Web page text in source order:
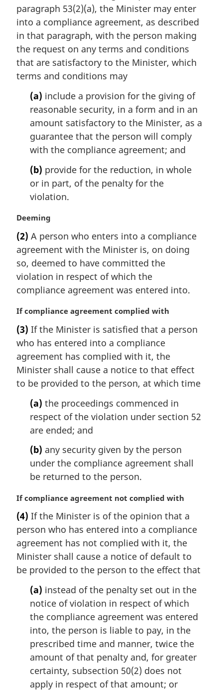
g
i
n
l
n
o
paragraph 53(2)(a), the Minister may enter
into a compliance agreement, as described
in that paragraph, with the person making
the request on any terms and conditions
that are satisfactory to the Minister, which
terms and conditions may
(a) include a provision for the giving of
reasonable security, in a form and in an
amount satisfactory to the Minister, as a
guarantee that the person will comply
with the compliance agreement; and
(b) provide for the reduction, in whole
or in part, of the penalty for the
violation.
M
r
g
i
n
l
n
o
t
:
Deeming
(2) A person who enters into a compliance
agreement with the Minister is, on doing
so, deemed to have committed the
violation in respect of which the
compliance agreement was entered into.
M
r
g
i
n
l
If compliance agreement complied with
(3) If the Minister is satisfied that a person
who has entered into a compliance
agreement has complied with it, the
Minister shall cause a notice to that effect
to be provided to the person, at which time
(a) the proceedings commenced in
respect of the violation under section 52
are ended; and
(b) any security given by the person
under the compliance agreement shall
be returned to the person.
M
r
g
i
n
l
If compliance agreement not complied with
(4) If the Minister is of the opinion that a
person who has entered into a compliance
agreement has not complied with it, the
Minister shall cause a notice of default to
be provided to the person to the effect that
(a) instead of the penalty set out in the
notice of violation in respect of which
the compliance agreement was entered
into, the person is liable to pay, in the
prescribed time and manner, twice the
amount of that penalty and, for greater
certainty, subsection 50(2) does not
apply in respect of that amount; or